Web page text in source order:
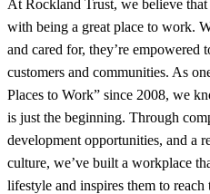
At Rockland Trust, we believe
with being a great place to work.
and cared for, they’re empowered
customers and communities. As
Places to Work” since 2008, we
is just the beginning. Through
development opportunities, and a
culture, we’ve built a workplace
lifestyle and inspires them to